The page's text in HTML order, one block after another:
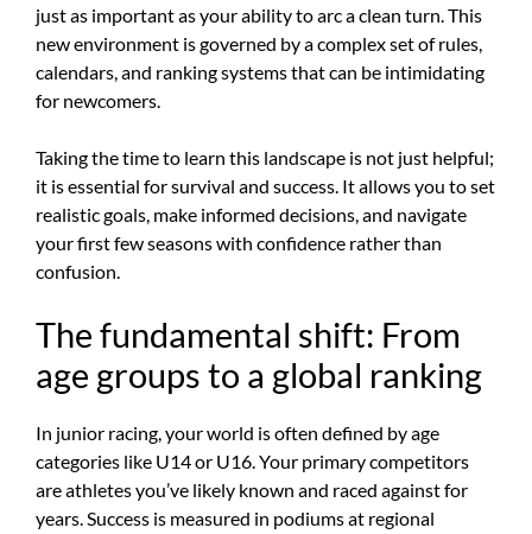
just as important as your ability to arc a clean turn. This
new environment is governed by a complex set of rules,
calendars, and ranking systems that can be intimidating
for newcomers.
Taking the time to learn this landscape is not just helpful;
it is essential for survival and success. It allows you to set
realistic goals, make informed decisions, and navigate
your first few seasons with confidence rather than
confusion.
The fundamental shift: From
age groups to a global ranking
In junior racing, your world is often defined by age
categories like U14 or U16. Your primary competitors
are athletes you’ve likely known and raced against for
years. Success is measured in podiums at regional